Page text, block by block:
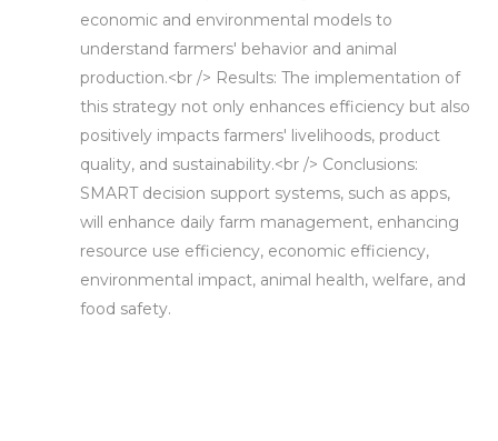
economic and environmental models to
understand farmers' behavior and animal
production.<br /> Results: The implementation of
this strategy not only enhances efficiency but also
positively impacts farmers' livelihoods, product
quality, and sustainability.<br /> Conclusions:
SMART decision support systems, such as apps,
will enhance daily farm management, enhancing
resource use efficiency, economic efficiency,
environmental impact, animal health, welfare, and
food safety.